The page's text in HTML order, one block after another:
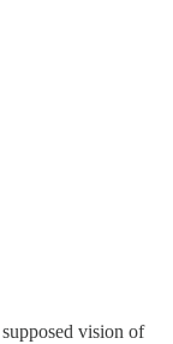
vision of